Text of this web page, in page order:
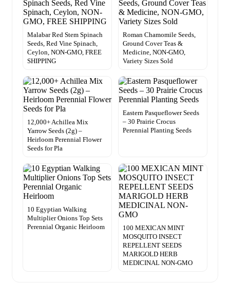
Malabar Red Stem Spinach
Seeds, Red Vine Spinach,
Ceylon, NON-GMO, FREE
SHIPPING
Roman Chamomile Seeds,
Ground Cover Teas &
Medicine, NON-GMO,
Variety Sizes Sold
12,000+ Achillea Mix
Yarrow Seeds (2g) –
Heirloom Perennial Flower
Seeds for Pla
Eastern Pasqueflower Seeds
– 30 Prairie Crocus
Perennial Planting Seeds
10 Egyptian Walking
Multiplier Onions Top Sets
Perennial Organic Heirloom
100 MEXICAN MINT
MOSQUITO INSECT
REPELLENT SEEDS
MARIGOLD HERB
MEDICINAL NON-GMO